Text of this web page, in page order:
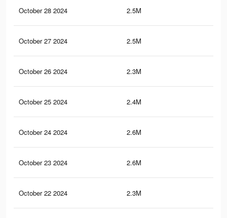
October 28 2024 2.5M
October 27 2024 2.5M
October 26 2024 2.3M
October 25 2024 2.4M
October 24 2024 2.6M
October 23 2024 2.6M
October 22 2024 2.3M